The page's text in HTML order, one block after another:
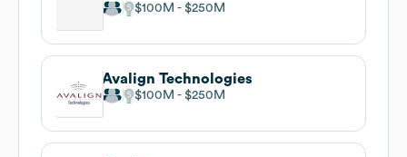
$100M $250M
Avalign Technologies
$100M $250M